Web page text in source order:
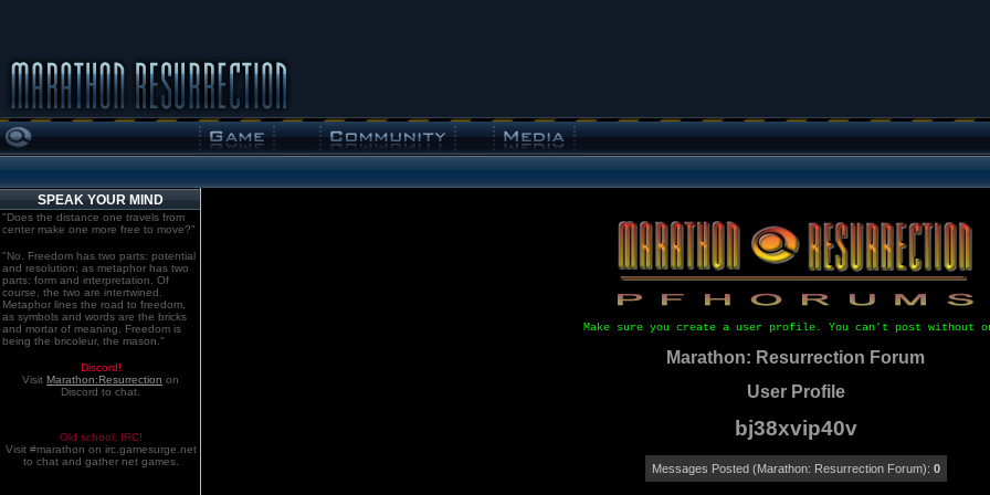
SPEAK YOUR MIND
"Does the distance one travels from
center make one more free to move?"
"No. Freedom has two parts: potential
and resolution; as metaphor has two
parts: form and interpretation. Of
course, the two are intertwined.
Metaphor lines the road to freedom,
as symbols and words are the bricks
and mortar of meaning. Freedom is
being the bricoleur, the mason."
Discord!
Visit Marathon:Resurrection on
Discord to chat.
Old school. IRC!
Visit #marathon on irc.gamesurge.net
to chat and gather net games.
Make sure you create a user profile. You can't post without
Marathon: Resurrection Forum
User Profile
bj38xvip40v
Messages Posted (Marathon: Resurrection Forum): 0